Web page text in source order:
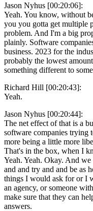
Jason Nyhus [00:20:06]:
Yeah. You know, without
you you gotta get multiple
problem. And I'm a big
plainly. Software
business. 2023 for the
probably the lowest
something different to
Richard Hill [00:20:43]:
Yeah.
Jason Nyhus [00:20:44]:
The net effect of that is a
software companies trying
more being a little more
That's in the box, when I
Yeah. Yeah. Okay. And
and and try and and be as
things I would ask for or I
an agency, or someone
make sure that they can
answers.